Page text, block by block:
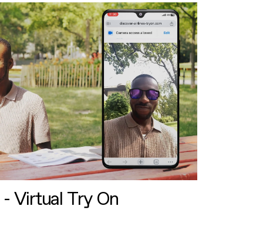
Virtual Try On